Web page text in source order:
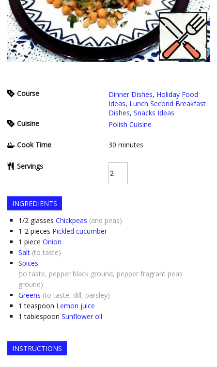
Course Dinner Dishes, Holiday Food
Ideas, Lunch Second Breakfast
Dishes, Snacks Ideas
Cuisine
Polish Cuisine
Cook Time 30 minutes
Servings
INGREDIENTS
1/2 glasses Chickpeas (and peas)
1-2 pieces Pickled cucumber
1 piece Onion
Salt (to taste)
Spices
(to taste, pepper black ground, pepper fragrant peas
ground)
Greens (to taste, dill, parsley)
1 teaspoon Lemon juice
1 tablespoon Sunflower oil
INSTRUCTIONS